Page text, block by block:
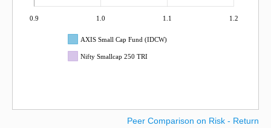
0.9 1.0 1.1 1.2
AXIS Small Cap Fund (IDCW)
Nifty Smallcap 250 TRI
Peer Comparison on Risk - Return